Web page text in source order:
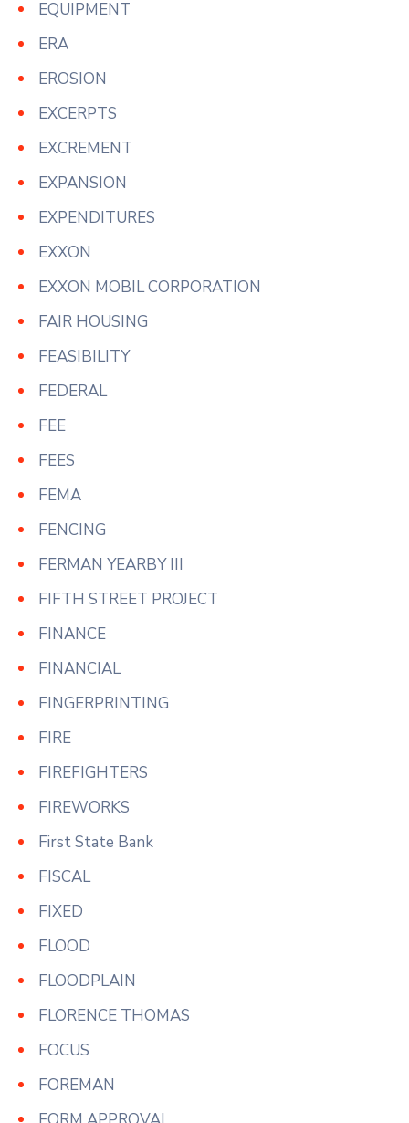
EQUIPMENT
ERA
EROSION
EXCERPTS
EXCREMENT
EXPANSION
EXPENDITURES
EXXON
EXXON MOBIL CORPORATION
FAIR HOUSING
FEASIBILITY
FEDERAL
FEE
FEES
FEMA
FENCING
FERMAN YEARBY III
FIFTH STREET PROJECT
FINANCE
FINANCIAL
FINGERPRINTING
FIRE
FIREFIGHTERS
FIREWORKS
First State Bank
FISCAL
FIXED
FLOOD
FLOODPLAIN
FLORENCE THOMAS
FOCUS
FOREMAN